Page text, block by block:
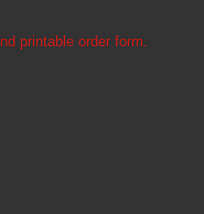
printable order form.